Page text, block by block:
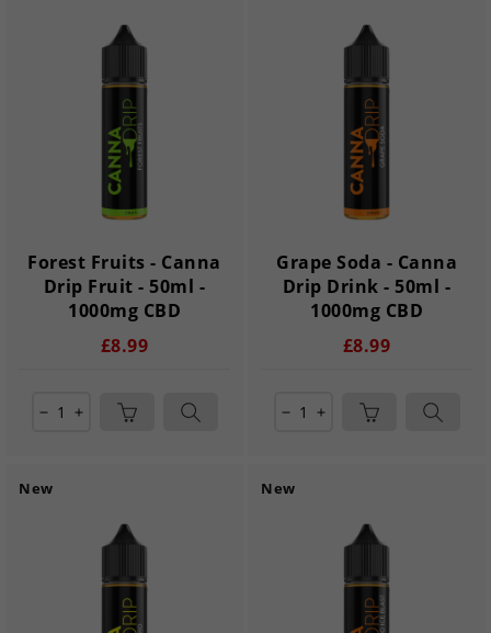
Forest Fruits - Canna
Drip Fruit - 50ml -
1000mg CBD
£8.99
remove add
Grape Soda - Canna
Drip Drink - 50ml -
1000mg CBD
£8.99
remove add
New New